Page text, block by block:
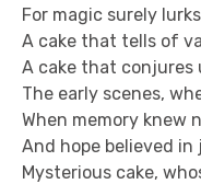
For magic surely
A cake that tells of
A cake that conjures
The early scenes,
When memory knew
And hope believed
Mysterious cake,